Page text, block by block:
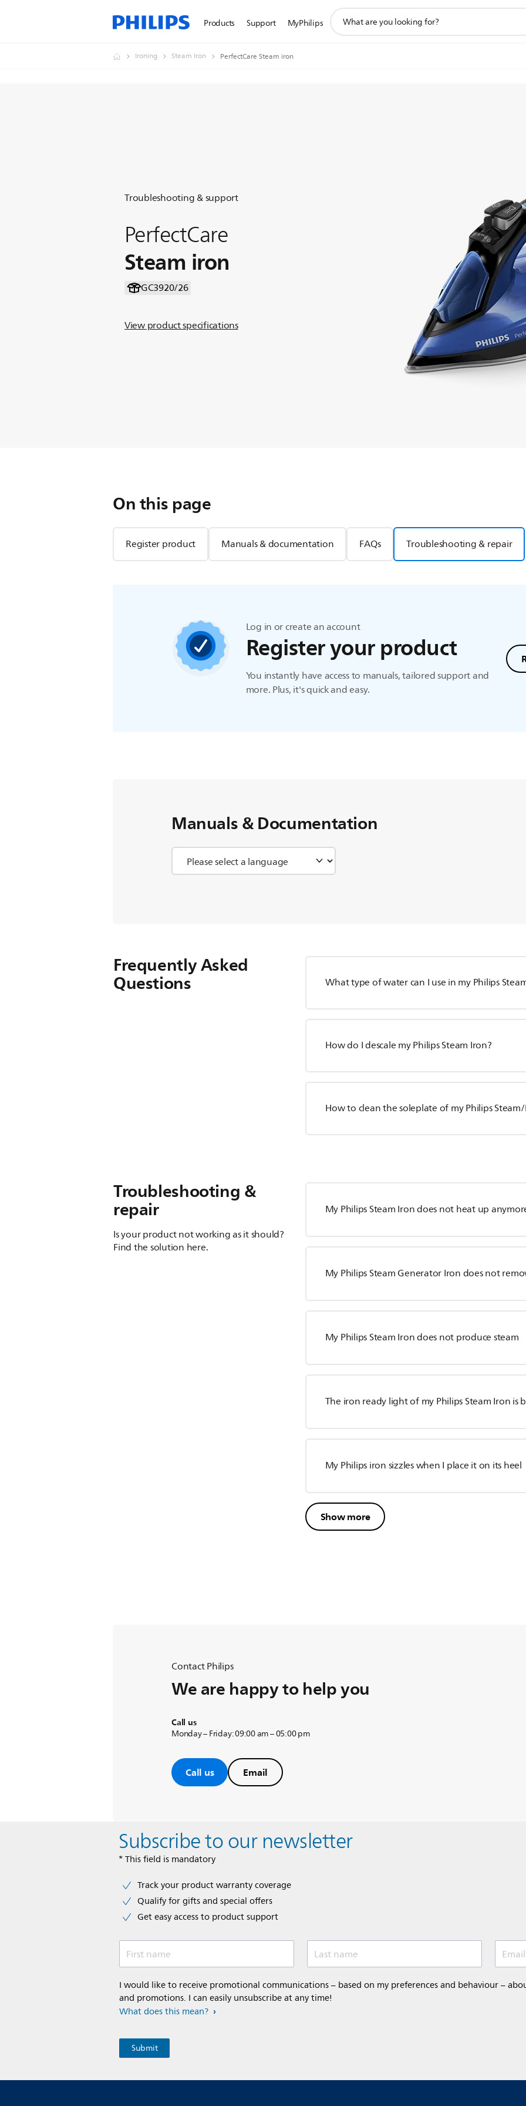
Products Support MyPhilips
search
Ironing Steam Iron PerfectCare Steam iron
Troubleshooting & support
PerfectCare
Steam iron
GC3920/26
View product specifications
On this page
Register product Manuals & documentation FAQs Troubleshooting & repair
Log in or create an account
Register your product
You instantly have access to manuals, tailored support and
more. Plus, it's quick and easy.
Manuals & Documentation
Frequently Asked
Questions What type of water can I use in my Philips
How do I descale my Philips Steam Iron?
How to clean the soleplate of my Philips
Troubleshooting &
repair
Is your product not working as it should?
Find the solution here.
My Philips Steam Iron does not heat up
My Philips Steam Generator Iron does not
My Philips Steam Iron does not produce steam
The iron ready light of my Philips Steam Iron is
My Philips iron sizzles when I place it on its heel
Show more
Contact Philips
We are happy to help you
Call us
Monday – Friday: 09:00 am – 05:00 pm
Call us Email
Subscribe to our newsletter
* This field is mandatory
Track your product warranty coverage
Qualify for gifts and special offers
Get easy access to product support
First name Last name
I would like to receive promotional communications – based on my preferences and behaviour –
and promotions. I can easily unsubscribe at any time!
What does this mean?